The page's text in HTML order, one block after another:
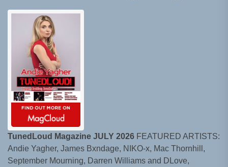
TunedLoud Magazine JULY 2026 FEATURED ARTISTS:
Andie Yagher, James Bxndage, NIKO-x, Mac Thornhill,
September Mourning, Darren Williams and DLove,